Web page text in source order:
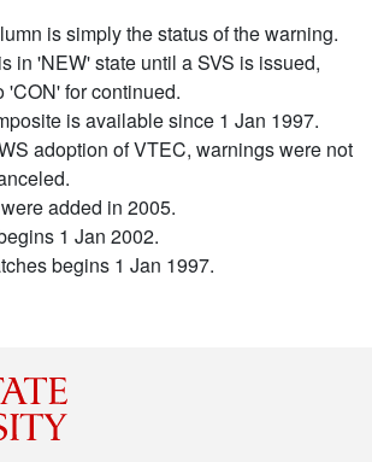
is simply the status of the warning.
in 'NEW' state until a SVS is issued,
'CON' for continued.
is available since 1 Jan 1997.
adoption of VTEC, warnings were not
added in 2005.
1 Jan 2002.
begins 1 Jan 1997.